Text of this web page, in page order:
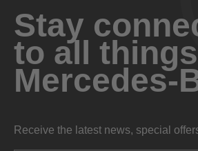
Stay
to all things
Mercedes-
Receive the latest news, special